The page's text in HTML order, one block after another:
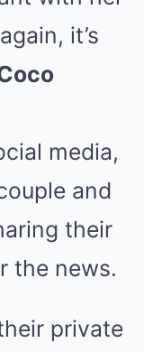
it’s
media,
and
their
the news.
private